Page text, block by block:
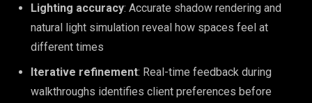
Lighting accuracy: Accurate shadow rendering and
natural light simulation reveal how spaces feel at
different times
Iterative refinement: Real-time feedback during
walkthroughs identifies client preferences before